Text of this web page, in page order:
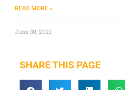
READ MORE »
June 30, 2021
SHARE THIS PAGE